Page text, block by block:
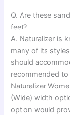
Q. Are these
feet?
A. Naturalizer is
many of its
should
recommended
Naturalizer
(Wide) width
option would